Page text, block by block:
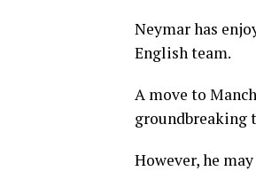
Neymar has
English team.
A move to
groundbreaking
However, he